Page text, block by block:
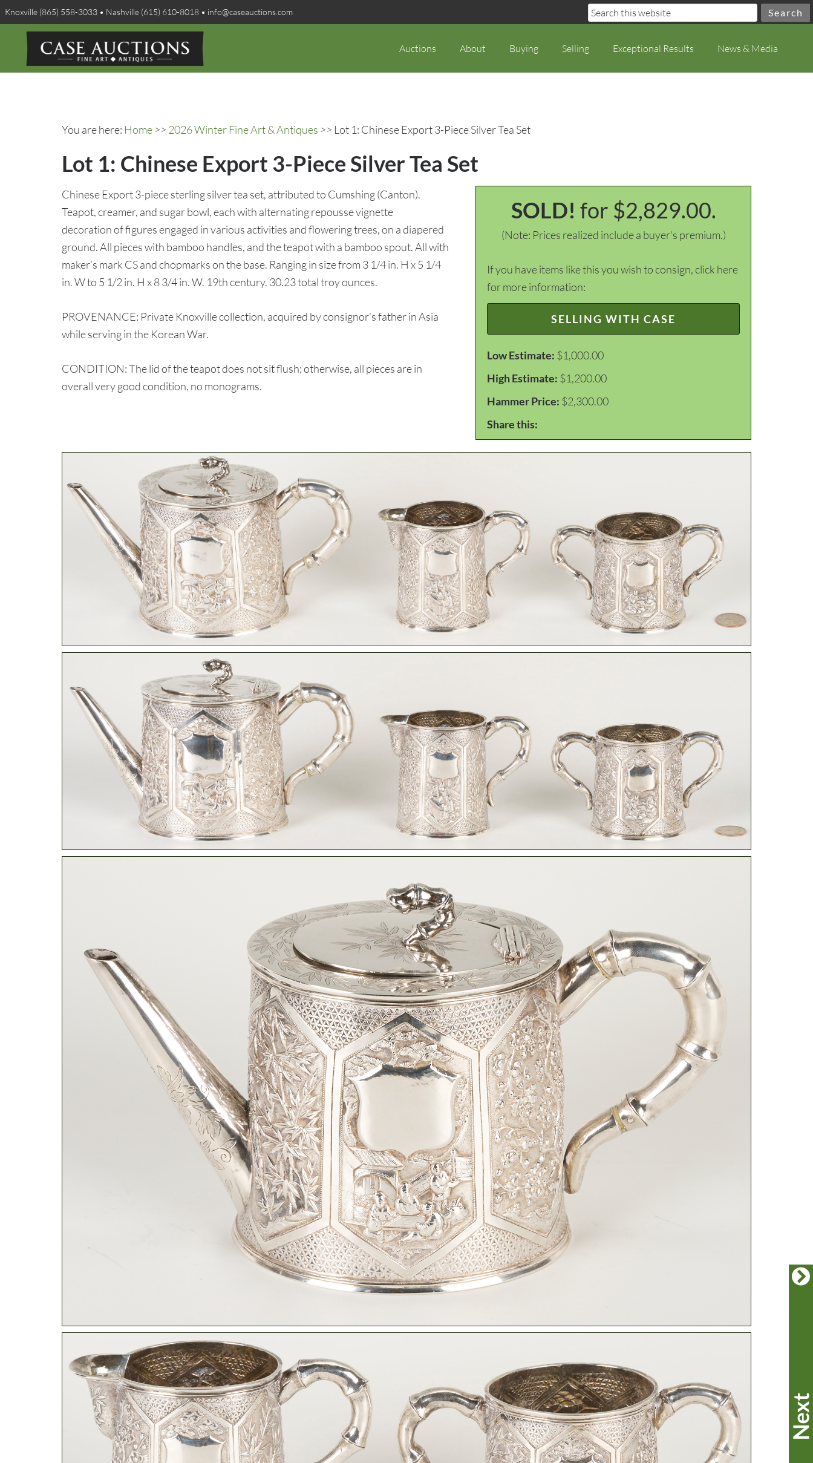
Knoxville (865) 558-3033 • Nashville (615) 610-8018 • info@caseauctions.com
Auctions About Buying Selling Exceptional Results News & Media
You are here: Home >> 2026 Winter Fine Art & Antiques >> Lot 1: Chinese Export 3-Piece Silver Tea Set
Lot 1: Chinese Export 3-Piece Silver Tea Set
SOLD! for $2,829.00.
(Note: Prices realized include a buyer's premium.)
If you have items like this you wish to consign, click here
for more information:
SELLING WITH CASE
Low Estimate: $1,000.00
High Estimate: $1,200.00
Hammer Price: $2,300.00
Share this:
Chinese Export 3-piece sterling silver tea set, attributed to Cumshing (Canton).
Teapot, creamer, and sugar bowl, each with alternating repousse vignette
decoration of figures engaged in various activities and flowering trees, on a diapered
ground. All pieces with bamboo handles, and the teapot with a bamboo spout. All with
maker’s mark CS and chopmarks on the base. Ranging in size from 3 1/4 in. H x 5 1/4
in. W to 5 1/2 in. H x 8 3/4 in. W. 19th century. 30.23 total troy ounces.
PROVENANCE: Private Knoxville collection, acquired by consignor’s father in Asia
while serving in the Korean War.
CONDITION: The lid of the teapot does not sit flush; otherwise, all pieces are in
overall very good condition, no monograms.